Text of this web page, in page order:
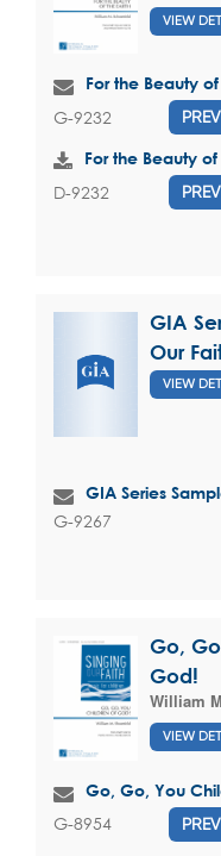
VIEW
For the Beauty
G-9232
For the Beauty of
D-9232
GIA
Our
VIEW
GIA Series
G-9267
Go,
God!
William
VIEW
Go, Go, You
G-8954